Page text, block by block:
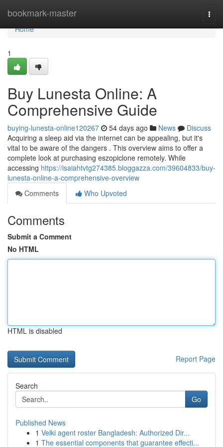
bookmark-master
Home
Home
1
Buy Lunesta Online: A
Comprehensive Guide
buying-lunesta-online120267 54 days ago News
Discuss
Acquiring a sleep aid via the internet can be appealing, but it's
vital to be aware of the dangers . This overview aims to offer a
complete look at purchasing eszopiclone remotely. While
accessing https://isaiahtvtg274385.bloggazza.com/39604833/buy-
lunesta-online-a-comprehensive-overview
Comments
Who Upvoted
Comments
Submit a Comment
No HTML
HTML is disabled
Report Page
Search
Go
Published News
1 Velki agent roster Bangladesh: Authorized Dir...
1 The essential components that guarantee effecti...